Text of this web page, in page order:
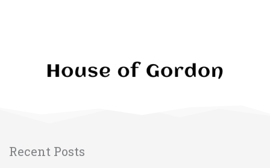
Recent Posts